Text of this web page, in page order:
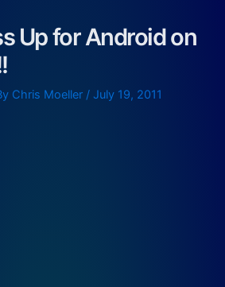
Up for Android on
Chris Moeller / July 19, 2011